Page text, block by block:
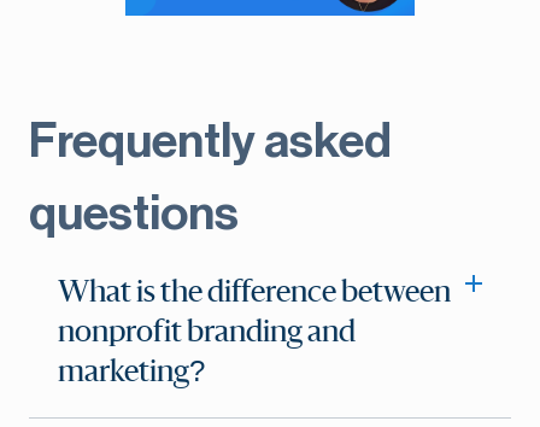
Frequently asked
questions
What is the difference between
nonprofit branding and
marketing?